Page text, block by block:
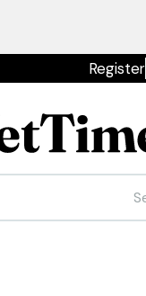
Register